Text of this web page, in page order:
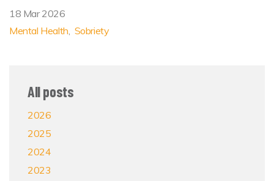
18 Mar 2026
Mental Health Sobriety
All posts
2026
2025
2024
2023